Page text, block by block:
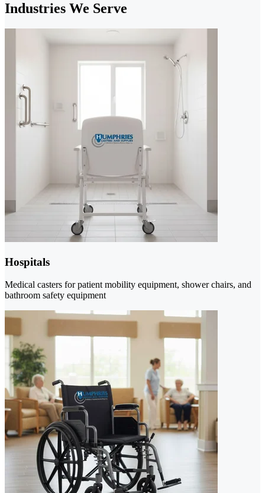
Industries We Serve
Hospitals
Medical casters for patient mobility equipment, shower chairs, and
bathroom safety equipment